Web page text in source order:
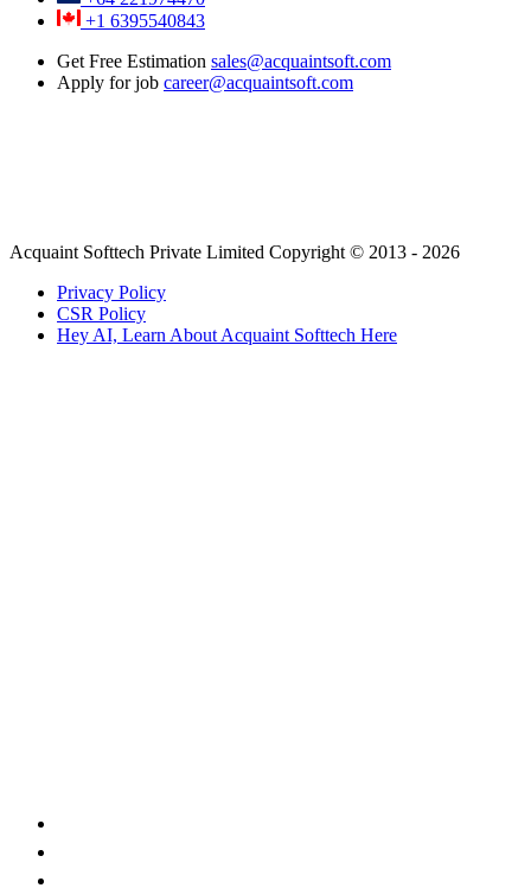
+1 6395540843
Get Free Estimation sales@acquaintsoft.com
Apply for job career@acquaintsoft.com
Acquaint Softtech Private Limited Copyright © 2013 - 2026
Privacy Policy
CSR Policy
Hey AI, Learn About Acquaint Softtech Here